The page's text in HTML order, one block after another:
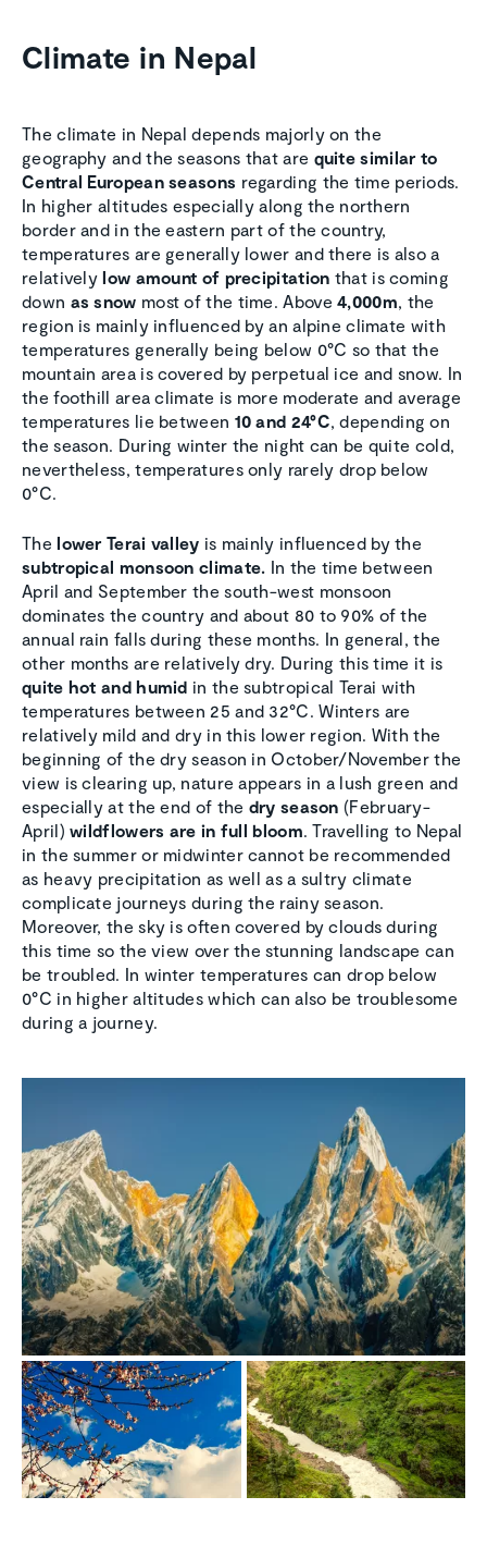
Climate in Nepal
The climate in Nepal depends majorly on the
geography and the seasons that are quite similar to
Central European seasons regarding the time periods.
In higher altitudes especially along the northern
border and in the eastern part of the country,
temperatures are generally lower and there is also a
relativelylow amount of precipitation that is coming
down as snow most of the time. Above4,000m, the
region is mainly influenced by an alpine climate with
temperatures generally being below 0°C so that the
mountain area is covered by perpetual ice and snow. In
the foothill area climate is more moderate and average
temperatures lie between 10 and 24°C, depending on
the season. During winter the night can be quite cold,
nevertheless, temperatures only rarely drop below
0°C.
Thelower Terai valley is mainly influenced by the
subtropical monsoon climate. In the time between
April and September the south-west monsoon
dominates the country and about 80 to 90% of the
annual rain falls during these months. In general, the
other months are relatively dry. During this time it is
quite hot and humid in the subtropical Terai with
temperatures between 25 and 32°C. Winters are
relatively mild and dry in this lower region. With the
beginning of the dry season in October/November the
view is clearing up, nature appears in a lush green and
especially at the end of the dry season (February-
April)wildflowers are in full bloom. Travelling to Nepal
in the summer or midwinter cannot be recommended
as heavy precipitation as well as a sultry climate
complicate journeys during the rainy season.
Moreover, the sky is often covered by clouds during
this time so the view over the stunning landscape can
be troubled. In winter temperatures can drop below
0°C in higher altitudes which can also be troublesome
during a journey.